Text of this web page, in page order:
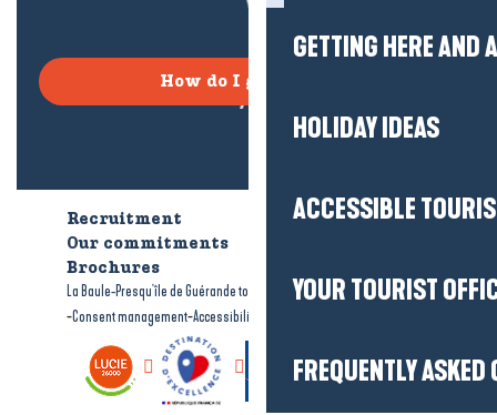
GETTING HERE AND
HOLIDAY IDEAS
ACCESSIBLE
YOUR TOURIST
FREQUENTLY
How do I get there?
Recruitment
Who are we?
Our commitments
Brochures
La Baule-Presqu'île de Guérande tourism Legal information-Site map
-Consent management-Accessibility: not compliant